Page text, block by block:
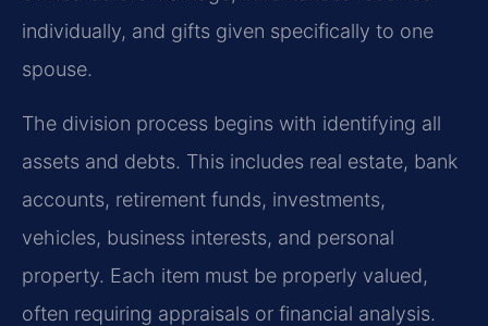
individually, and gifts given specifically to one
spouse.
The division process begins with identifying all
assets and debts. This includes real estate, bank
accounts, retirement funds, investments,
vehicles, business interests, and personal
property. Each item must be properly valued,
often requiring appraisals or financial analysis.